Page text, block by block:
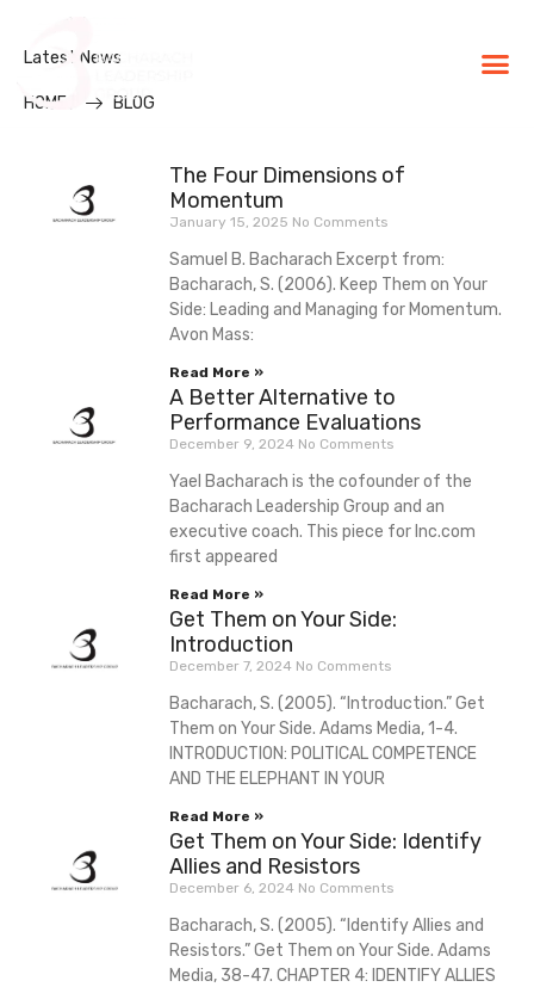
Latest News
HOME BLOG
The Four Dimensions of
Momentum
January 15, 2025 No Comments
Samuel B. Bacharach Excerpt from:
Bacharach, S. (2006). Keep Them on Your
Side: Leading and Managing for Momentum.
Avon Mass:
Read More »
A Better Alternative to
Performance Evaluations
December 9, 2024 No Comments
Yael Bacharach is the cofounder of the
Bacharach Leadership Group and an
executive coach. This piece for Inc.com
first appeared
Read More »
Get Them on Your Side:
Introduction
December 7, 2024 No Comments
Bacharach, S. (2005). “Introduction.” Get
Them on Your Side. Adams Media, 1-4.
INTRODUCTION: POLITICAL COMPETENCE
AND THE ELEPHANT IN YOUR
Read More »
Get Them on Your Side: Identify
Allies and Resistors
December 6, 2024 No Comments
Bacharach, S. (2005). “Identify Allies and
Resistors.” Get Them on Your Side. Adams
Media, 38-47. CHAPTER 4: IDENTIFY ALLIES